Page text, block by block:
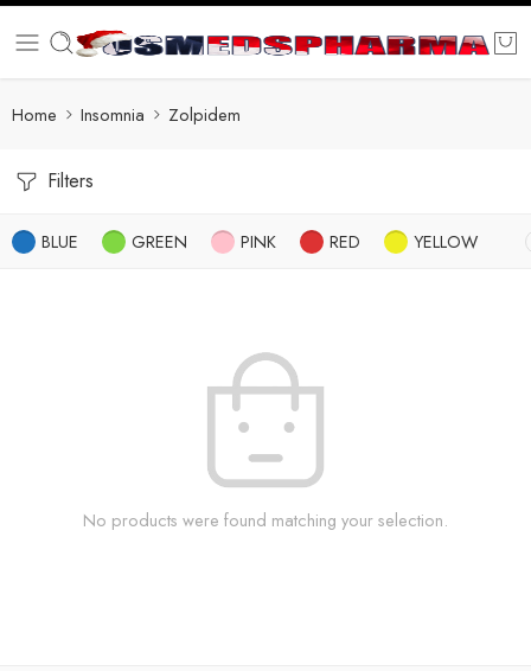
Home Insomnia Zolpidem
Filters
BLUE GREEN PINK RED YELLOW
No products were found matching your selection.